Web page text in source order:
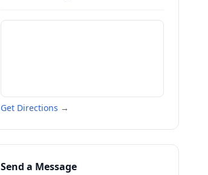
Get Directions →
Send a Message